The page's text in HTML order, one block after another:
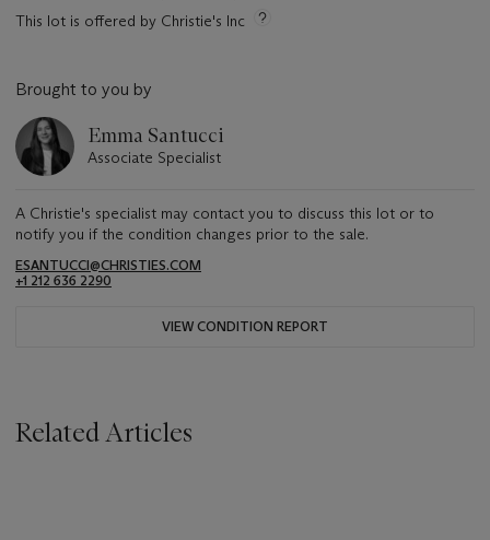
This lot is offered by Christie's Inc
Brought to you by
Emma Santucci
Associate Specialist
A Christie's specialist may contact you to discuss this lot or to
notify you if the condition changes prior to the sale.
ESANTUCCI@CHRISTIES.COM
+1 212 636 2290
VIEW CONDITION REPORT
Related Articles